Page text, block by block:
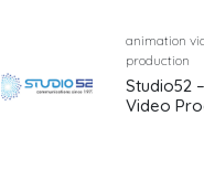
animation
production
Studio52
Video